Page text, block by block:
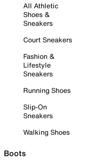
All Athletic
Shoes &
Sneakers
Court Sneakers
Fashion &
Lifestyle
Sneakers
Running Shoes
Slip-On
Sneakers
Walking Shoes
Boots